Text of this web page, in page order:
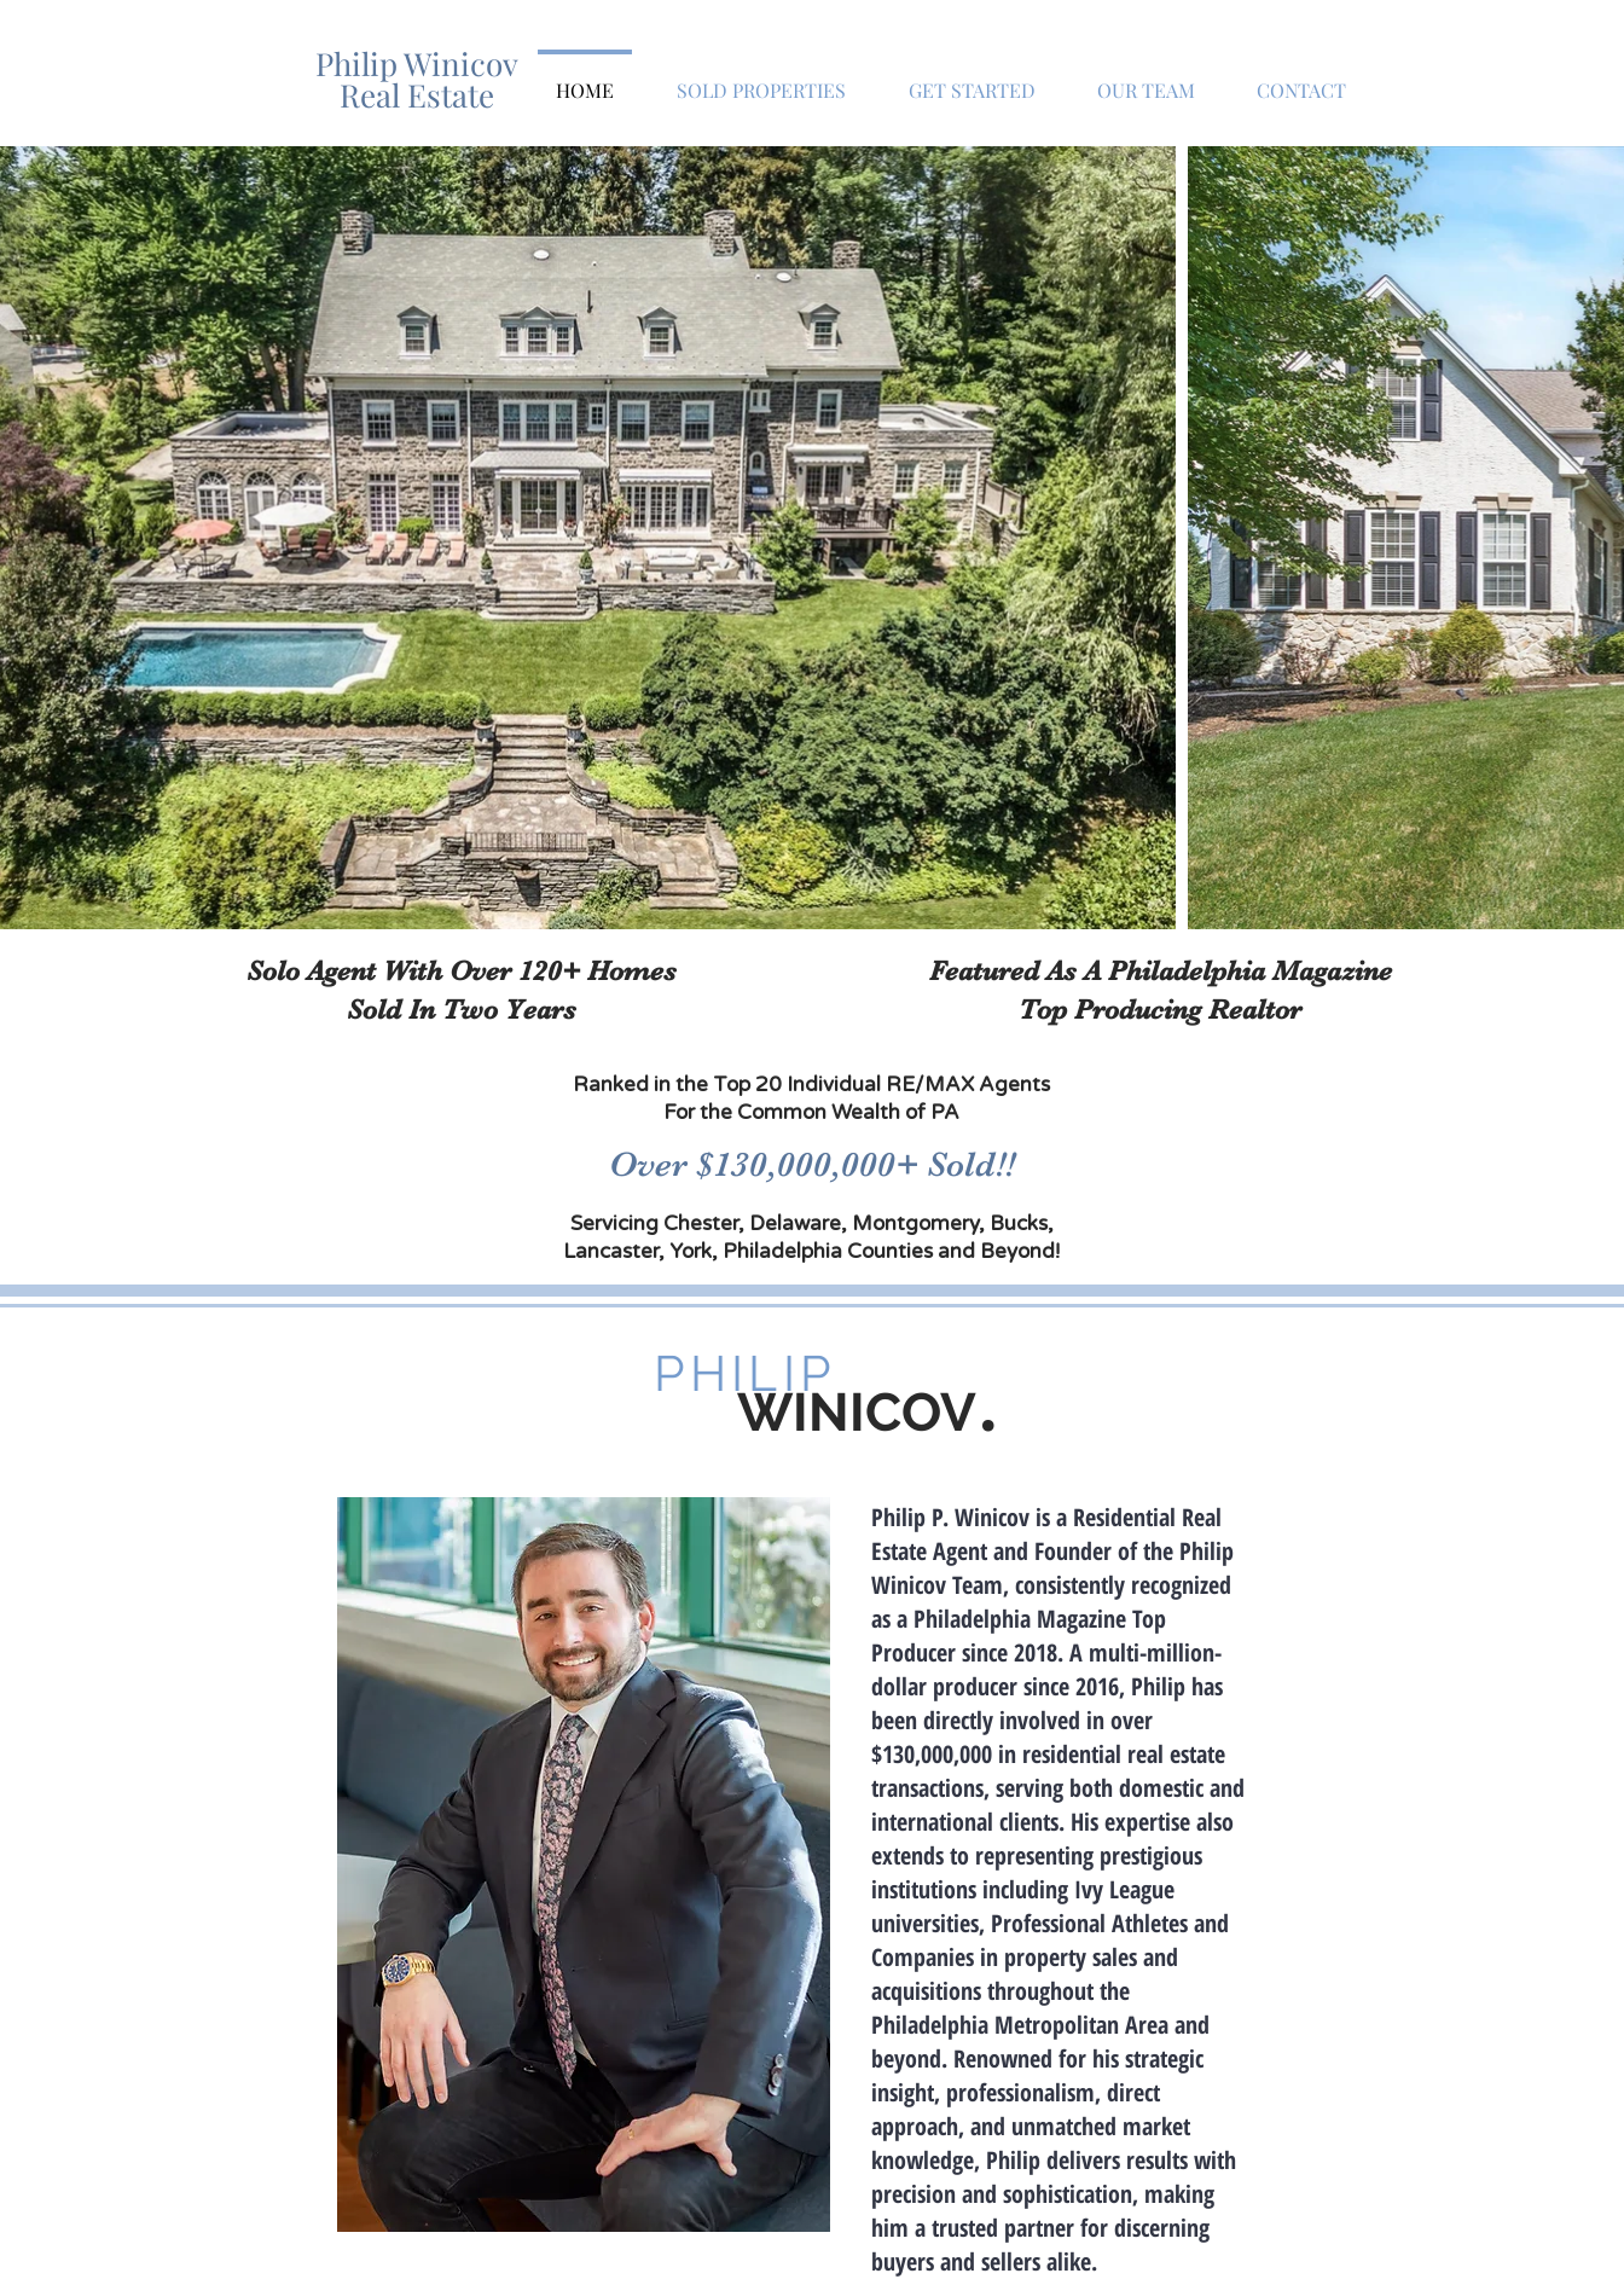
Philip Winicov
Real Estate HOME SOLD PROPERTIES GET STARTED OUR TEAM CONTACT
Solo Agent With Over 120+ Homes
Sold In Two Years
Featured As A Philadelphia Magazine
Top Producing Realtor
Ranked in the Top 20 Individual RE/MAX Agents
For the Common Wealth of PA
Over $130,000,000+ Sold!!
Servicing Chester, Delaware, Montgomery, Bucks,
Lancaster, York, Philadelphia Counties and Beyond!
PHILIP
WINICOV.
Philip P. Winicov is a Residential Real
Estate Agent and Founder of the Philip
Winicov Team, consistently recognized
as a Philadelphia Magazine Top
Producer since 2018. A multi-million-
dollar producer since 2016, Philip has
been directly involved in over
$130,000,000 in residential real estate
transactions, serving both domestic and
international clients. His expertise also
extends to representing prestigious
institutions including Ivy League
universities, Professional Athletes and
Companies in property sales and
acquisitions throughout the
Philadelphia Metropolitan Area and
beyond. Renowned for his strategic
insight, professionalism, direct
approach, and unmatched market
knowledge, Philip delivers results with
precision and sophistication, making
him a trusted partner for discerning
buyers and sellers alike.